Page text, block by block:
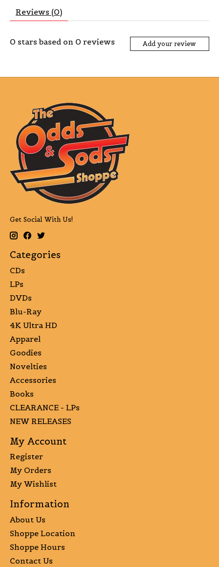
Reviews (0)
0 stars based on 0 reviews Add your review
Get Social With Us!
Categories
CDs
LPs
DVDs
Blu-Ray
4K Ultra HD
Apparel
Goodies
Novelties
Accessories
Books
CLEARANCE - LPs
NEW RELEASES
My Account
Register
My Orders
My Wishlist
Information
About Us
Shoppe Location
Shoppe Hours
Contact Us